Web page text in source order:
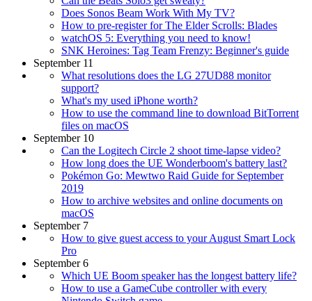
Does Sonos Beam Work With My TV?
How to pre-register for The Elder Scrolls: Blades
watchOS 5: Everything you need to know!
SNK Heroines: Tag Team Frenzy: Beginner's guide
September 11
What resolutions does the LG 27UD88 monitor
support?
What's my used iPhone worth?
How to use the command line to download BitTorrent
files on macOS
September 10
Can the Logitech Circle 2 shoot time-lapse video?
How long does the UE Wonderboom's battery last?
Pokémon Go: Mewtwo Raid Guide for September
2019
How to archive websites and online documents on
macOS
September 7
How to give guest access to your August Smart Lock
Pro
September 6
Which UE Boom speaker has the longest battery life?
How to use a GameCube controller with every